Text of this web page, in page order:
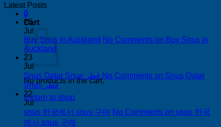
0
Cart
No products in the cart.
Return to shop
Latest Posts
26
Jul
Buy Snus in Auckland No Comments on Buy Snus in
Auckland
23
Jul
Snus Qatar Snus قطر No Comments on Snus Qatar
Snus قطر
22
Jul
snus 한국에서 snus 구매 No Comments on snus 한국
에서 snus 구매